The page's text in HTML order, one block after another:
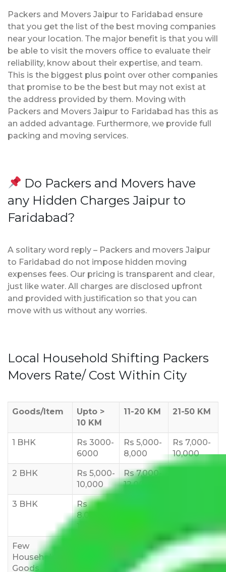
Packers and Movers Jaipur to Faridabad ensure
that you get the list of the best moving companies
near your location. The major benefit is that you will
be able to visit the movers office to evaluate their
reliability, know about their expertise, and team.
This is the biggest plus point over other companies
that promise to be the best but may not exist at
the address provided by them. Moving with
Packers and Movers Jaipur to Faridabad has this as
an added advantage. Furthermore, we provide full
packing and moving services.
Do Packers and Movers have
any Hidden Charges Jaipur to
Faridabad?
A solitary word reply – Packers and movers Jaipur
to Faridabad do not impose hidden moving
expenses fees. Our pricing is transparent and clear,
just like water. All charges are disclosed upfront
and provided with justification so that you can
move with us without any worries.
Local Household Shifting Packers
Movers Rate/ Cost Within City
Goods/Item
Upto >
10 KM
11-20 KM 21-50 KM
1 BHK
Rs 3000-
6000
Rs 5,000-
8,000
Rs 7,000-
10,000
2 BHK
Rs 5,000-
10,000
Rs 7,000-
12,000
3 BHK
Rs
8,000-
Few
Household
Goods
Rs 2,000-
4,000
Rs 3,000-
6,000